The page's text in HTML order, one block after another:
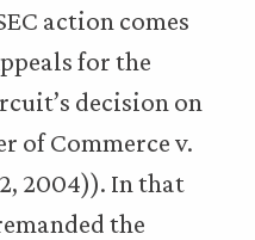
action comes
for the
decision on
of Commerce v.
2, 2004)). In that
the